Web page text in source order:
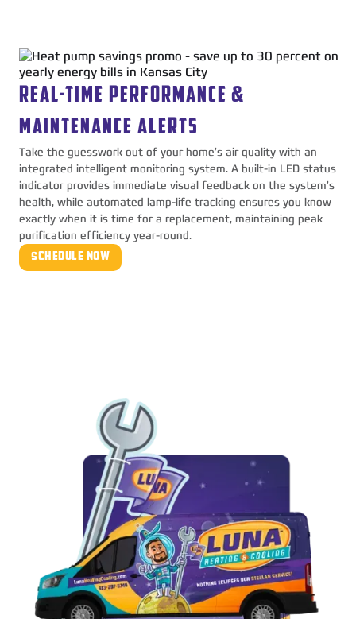
REAL-TIME PERFORMANCE &
MAINTENANCE ALERTS
Take the guesswork out of your home’s air quality with an
integrated intelligent monitoring system. A built-in LED status
indicator provides immediate visual feedback on the system’s
health, while automated lamp-life tracking ensures you know
exactly when it is time for a replacement, maintaining peak
purification efficiency year-round.
SCHEDULE NOW